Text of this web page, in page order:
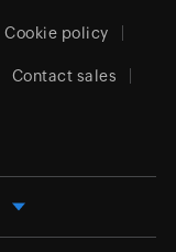
Cookie policy
Contact sales